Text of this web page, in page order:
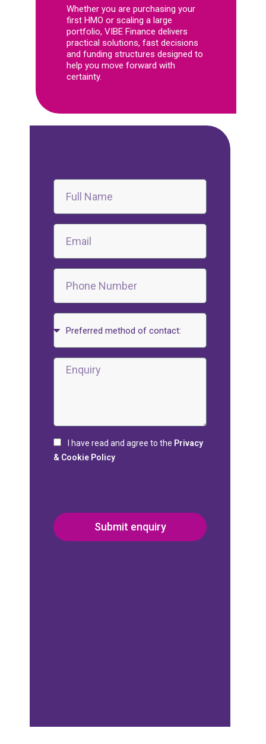
Whether you are purchasing your
first HMO or scaling a large
portfolio, VIBE Finance delivers
practical solutions, fast decisions
and funding structures designed to
help you move forward with
certainty.
I have read and agree to the Privacy
& Cookie Policy
Submit enquiry